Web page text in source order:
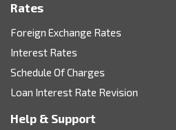
Rates
Foreign Exchange Rates
Interest Rates
Schedule Of Charges
Loan Interest Rate Revision
Help & Support